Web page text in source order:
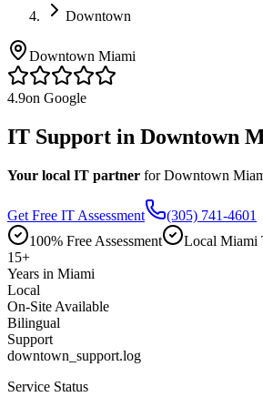
Downtown
Downtown Miami
4.9on Google
IT Support in Downtown
Your local IT partner for Downtown
Get Free IT Assessment
(305) 741-4601
100% Free Assessment
Local Miami
15+
Years in Miami
Local
On-Site Available
Bilingual
Support
downtown_support.log
Service Status